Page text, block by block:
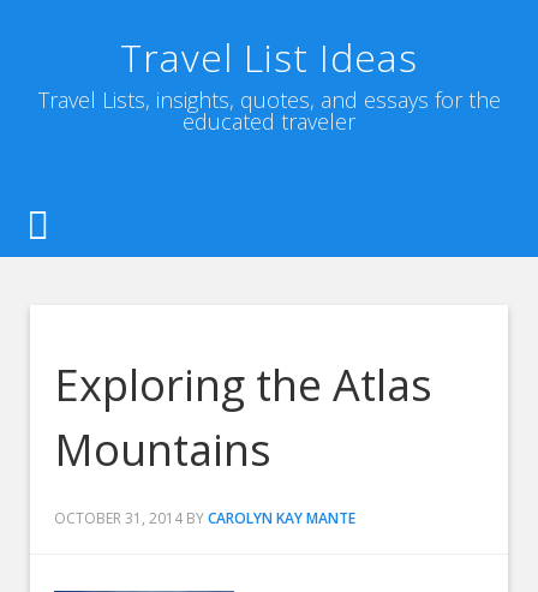
Travel List Ideas
Travel Lists, insights, quotes, and essays for the
educated traveler
Exploring the Atlas
Mountains
OCTOBER 31, 2014 BYCAROLYN KAY MANTE